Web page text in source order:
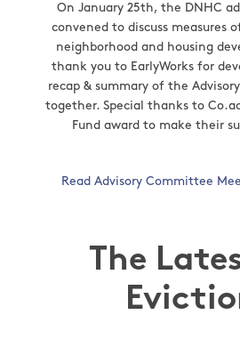
On January 25th, the DNHC
convened to discuss measures
neighborhood and housing
thank you to EarlyWorks for
recap & summary of the
together. Special thanks to
Fund award to make their
Read Advisory Committee
The